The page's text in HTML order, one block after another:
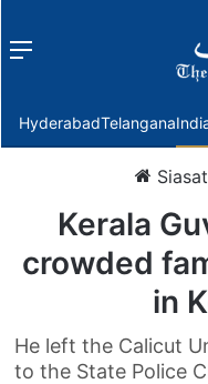
Menu
HyderabadTelangana
Kerala
crowded
in
He left the Calicut
to the State Police